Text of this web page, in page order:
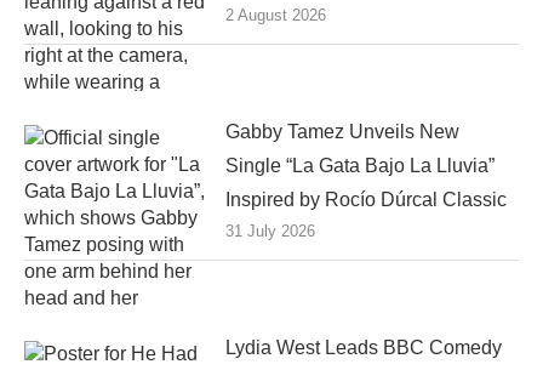
2 August 2026
Gabby Tamez Unveils New
Single “La Gata Bajo La Lluvia”
Inspired by Rocío Dúrcal Classic
31 July 2026
Lydia West Leads BBC Comedy